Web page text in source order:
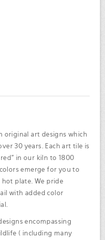
original art designs which
30 years. Each art tile is
in our kiln to 1800
emerge for you to
plate. We pride
with added color
encompassing
( including many